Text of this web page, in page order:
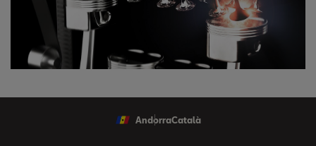
AndorraCatalà